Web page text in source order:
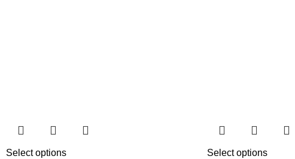
Select options Select options